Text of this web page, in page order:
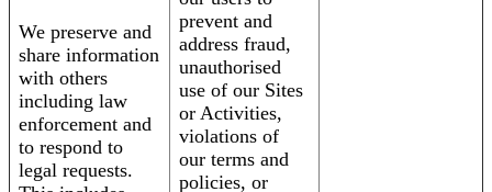
We preserve and
share information
with others
including law
enforcement and
to respond to
legal requests.
prevent and
address fraud,
unauthorised
use of our Sites
or Activities,
violations of
our terms and
policies, or